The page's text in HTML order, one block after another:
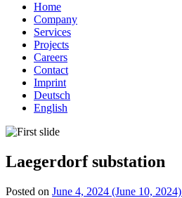
Home
Company
Services
Projects
Careers
Contact
Imprint
Deutsch
English
Laegerdorf substation
Posted on June 4, 2024 (June 10, 2024)